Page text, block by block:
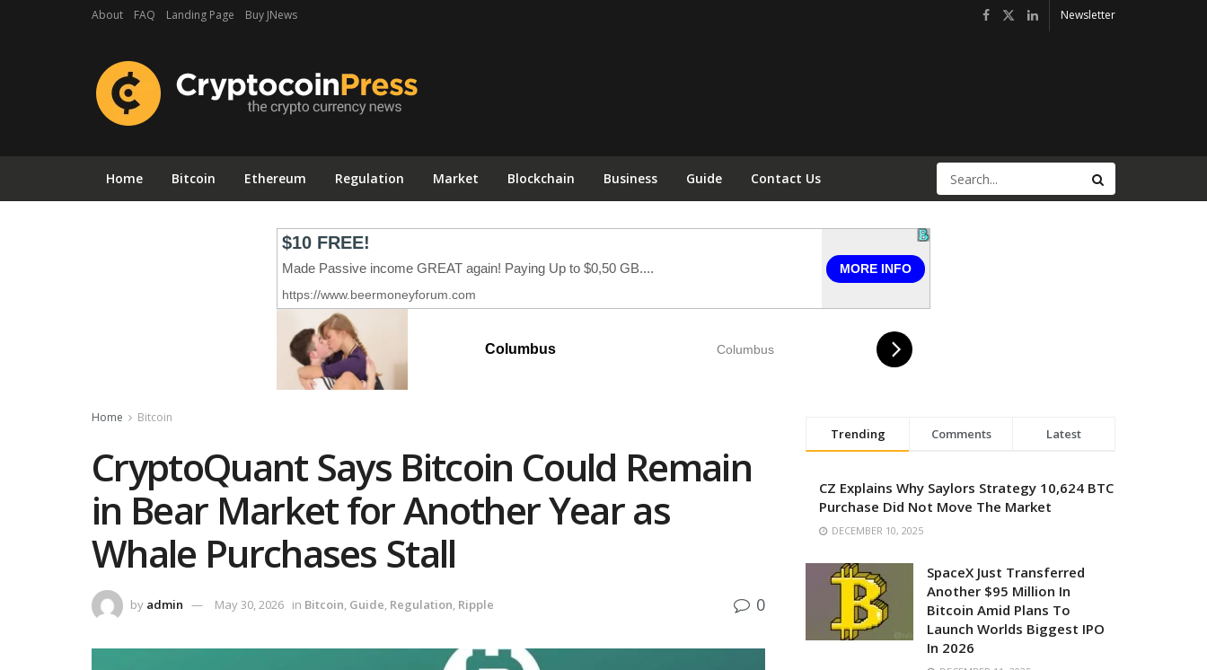
About FAQ Landing Page Buy JNews Newsletter
Home Bitcoin Ethereum Regulation Market Blockchain Business Guide Contact Us
Columbus Columbus
Home Bitcoin
CryptoQuant Says Bitcoin Could Remain
in Bear Market for Another Year as
Whale Purchases Stall
by admin May 30, 2026 in Bitcoin, Guide, Regulation, Ripple 0
Trending Comments Latest
CZ Explains Why Saylors Strategy 10,624 BTC
Purchase Did Not Move The Market
DECEMBER 10, 2025
SpaceX Just Transferred
Another $95 Million In
Bitcoin Amid Plans To
Launch Worlds Biggest IPO
In 2026